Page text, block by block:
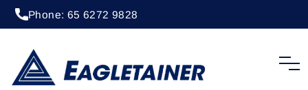
Phone: 65 6272 9828
EOLU8202411